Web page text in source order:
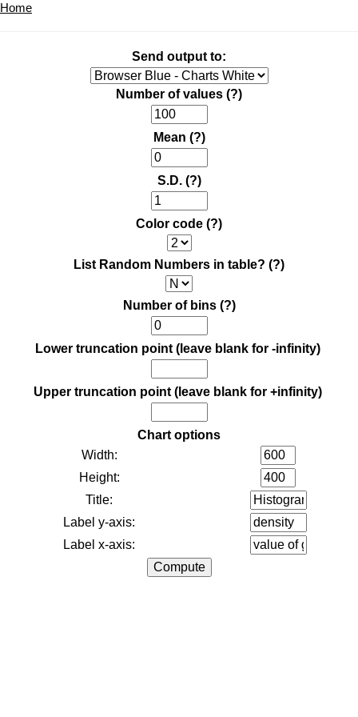
Home
Send output to:
Number of values (?)
Mean (?)
S.D. (?)
Color code (?)
List Random Numbers in table? (?)
Number of bins (?)
Lower truncation point (leave blank for -infinity)
Upper truncation point (leave blank for +infinity)
Chart options
Width:
Height:
Title:
Label y-axis:
Label x-axis: